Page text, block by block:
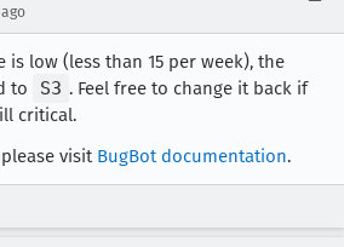
is low (less than 15 per week), the
to
S3 . Feel free to change it back if
critical.
visit BugBot documentation.